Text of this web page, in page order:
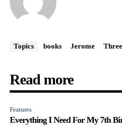
Topics books Jerome
Read more
Features
Everything I Need For My 7th